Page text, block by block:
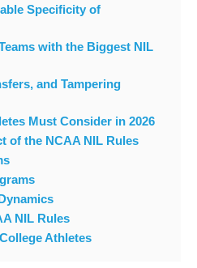
Specificity of
with the Biggest NIL
and Tampering
Must Consider in 2026
of the NCAA NIL Rules
NIL Rules
Athletes